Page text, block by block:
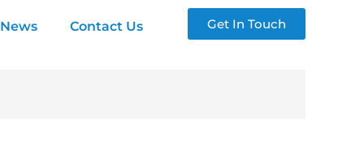
News Contact Us Get In Touch